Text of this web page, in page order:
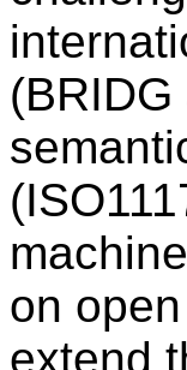
on
extend